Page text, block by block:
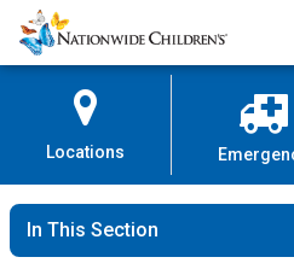
Skip
to
Content
Nationwide
Children’s
Locations
In This Section